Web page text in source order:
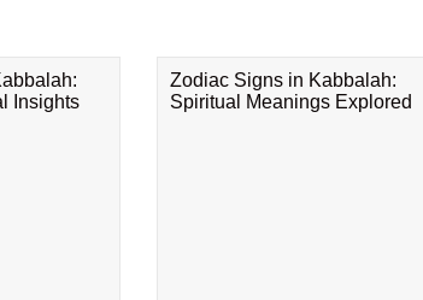
Insights
Zodiac Signs in Kabbalah:
Spiritual Meanings Explored